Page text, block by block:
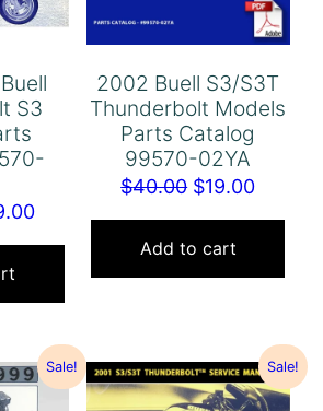
S3
Current
price
$19.00.
2002 Buell S3/S3T
Thunderbolt Models
Parts Catalog
99570-02YA
$40.00 Original
price
was:
$40.00.
$19.00
price
$19.00.
Add to cart
Sale! Sale!